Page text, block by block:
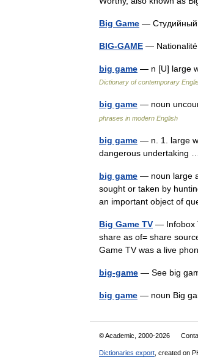
Big Game — Студийный
BIG-GAME —
big game — n [U] large
Dictionary of contemporary
big game — noun
phrases in modern English
big game — n. 1. large
dangerous undertaking
big game — noun large
sought or taken by
an important object of
Big Game TV — Infobox
share as of= share
Game TV was a live
big-game — See big
big game — noun Big
© Academic, 2000-2026
Dictionaries export , created on